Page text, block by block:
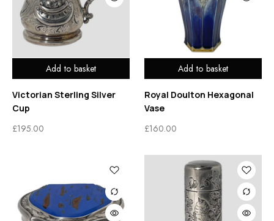
Add to basket
Victorian Sterling Silver
Cup
£195.00
Add to basket
Royal Doulton Hexagonal
Vase
£160.00